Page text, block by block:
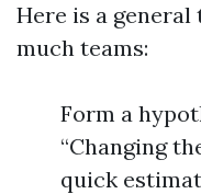
Here is a
much teams:
Form a
“Changing
quick